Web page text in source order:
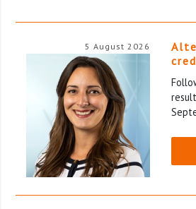
5 August 2026